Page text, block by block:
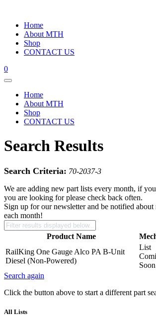
Home
About MTH
Shop
CONTACT US
0
Home
About MTH
Shop
CONTACT US
Search Results
Search Criteria: 70-2037-3
We are adding new part lists every month, if
you are looking for please check back often.
Sign up for our newsletter and be notified about
each month!
Product Name
RailKing One Gauge Alco PA B-Unit
Diesel (Non-Powered)
List
Search again
Click the button above to start a different part
All Lists